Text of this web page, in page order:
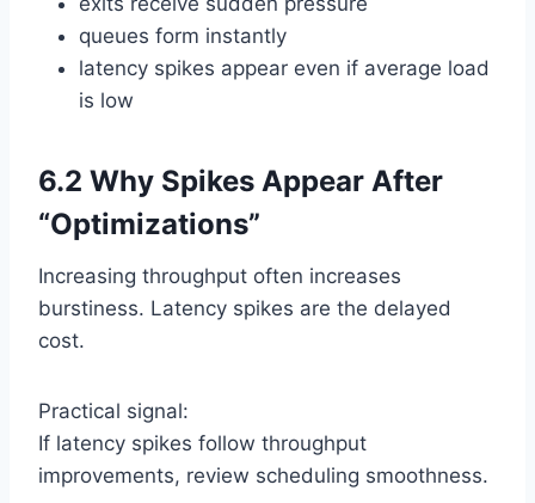
queues form instantly
latency spikes appear even if average load
is low
6.2 Why Spikes Appear After
“Optimizations”
Increasing throughput often increases
burstiness. Latency spikes are the delayed
cost.
Practical signal:
If latency spikes follow throughput
improvements, review scheduling smoothness.